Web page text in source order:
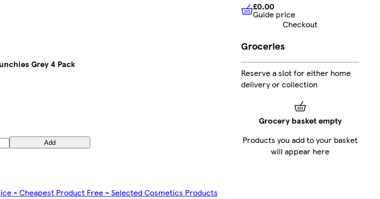
Grey 4 Pack
Add
- Cheapest Product Free - Selected Cosmetics Products
£0.00 Guide price
£0.00
Guide price
Checkout
Groceries
Reserve a slot for either home
delivery or collection
Grocery basket empty
Products you add to your basket
will appear here